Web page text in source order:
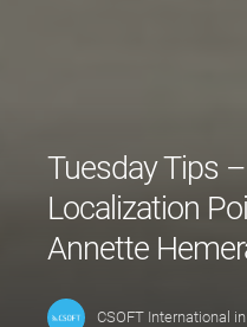
Tuesday Tips
Localization
Annette
CSOFT International in